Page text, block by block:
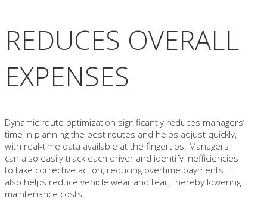
REDUCES OVERALL
EXPENSES
Dynamic route optimization significantly reduces managers’
time in planning the best routes and helps adjust quickly,
with real-time data available at the fingertips. Managers
can also easily track each driver and identify inefficiencies
to take corrective action, reducing overtime payments. It
also helps reduce vehicle wear and tear, thereby lowering
maintenance costs.